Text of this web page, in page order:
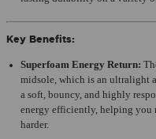
Key Benefits:
Superfoam Energy Return:
midsole, which is an ultralight
a soft, bouncy, and highly
energy efficiently, helping you
harder.